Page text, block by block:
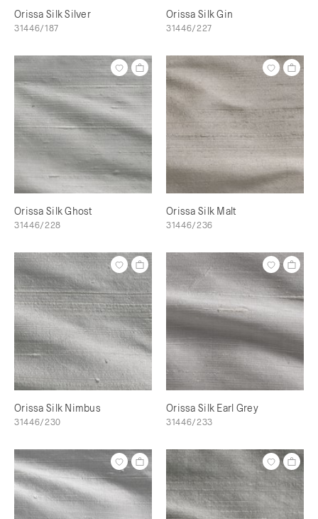
Orissa Silk Silver
31446/187
Orissa Silk Gin
31446/227
Orissa Silk Ghost
31446/228
Orissa Silk Malt
31446/236
Orissa Silk Nimbus
31446/230
Orissa Silk Earl Grey
31446/233